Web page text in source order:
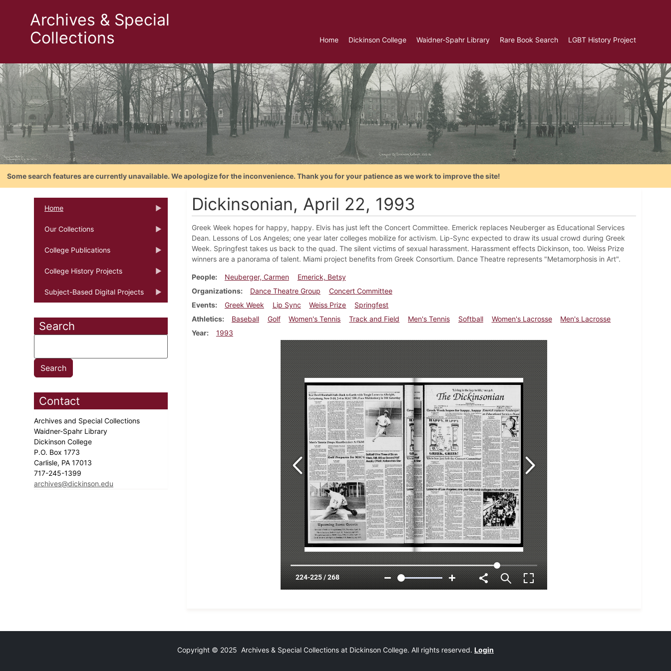
Archives & Special
Collections
Home Dickinson College Waidner-Spahr Library Rare Book Search LGBT History Project
Some search features are currently unavailable. We apologize for the inconvenience. Thank you for your patience as we work to improve the site!
Home
Our Collections
College Publications
College History Projects
Subject-Based Digital Projects
Search
Contact
Archives and Special Collections
Waidner-Spahr Library
Dickinson College
P.O. Box 1773
Carlisle, PA 17013
717-245-1399
archives@dickinson.edu
Dickinsonian, April 22, 1993
Greek Week hopes for happy, happy. Elvis has just left the Concert Committee. Emerick replaces Neuberger as Educational Services
Dean. Lessons of Los Angeles; one year later colleges mobilize for activism. Lip-Sync expected to draw its usual crowd during Greek
Week. Springfest takes us back to the quad. The silent victims of sexual harassment. Harassment effects Dickinson, too. Weiss Prize
winners are a panorama of talent. Miami project benefits from Greek Consortium. Dance Theatre represents "Metamorphosis in Art".
People Neuberger, Carmen
Emerick, Betsy
Organizations
Dance Theatre Group
Concert Committee
Events
Greek Week Lip Sync Weiss Prize
Springfest
Athletics
Baseball Golf Women's Tennis Track and Field Men's Tennis Softball Women's Lacrosse
Men's Lacrosse
Year
1993
Copyright © 2025 Archives & Special Collections at Dickinson College. All rights reserved. Login